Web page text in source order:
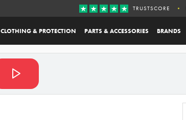
CLOTHING & PROTECTION PARTS & ACCESSORIES BRANDS
TRUSTSCORE